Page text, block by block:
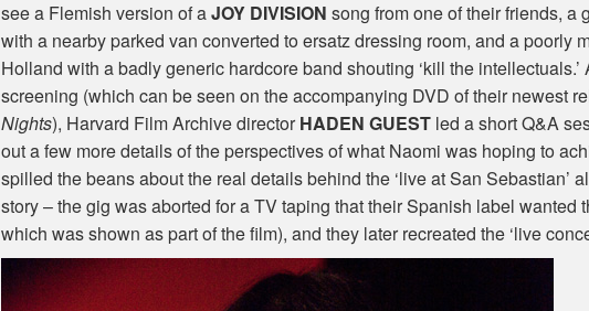
see a Flemish version of aJOY DIVISION song from one of their friends, a
with a nearby parked van converted to ersatz dressing room, and a poorly
Holland with a badly generic hardcore band shouting ‘kill the intellectuals.’
screening (which can be seen on the accompanying DVD of their newest
Nights), Harvard Film Archive directorHADEN GUEST led a short Q&A
out a few more details of the perspectives of what Naomi was hoping to
spilled the beans about the real details behind the ‘live at San Sebastian’
story – the gig was aborted for a TV taping that their Spanish label wanted
which was shown as part of the film), and they later recreated the ‘live